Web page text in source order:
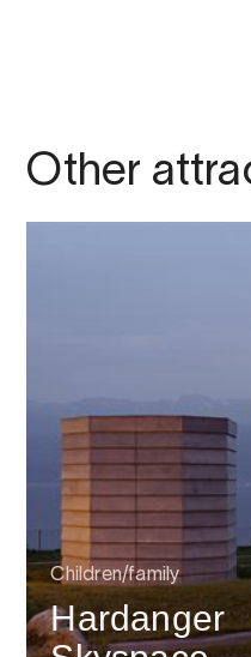
Other
Children/family
Hardanger